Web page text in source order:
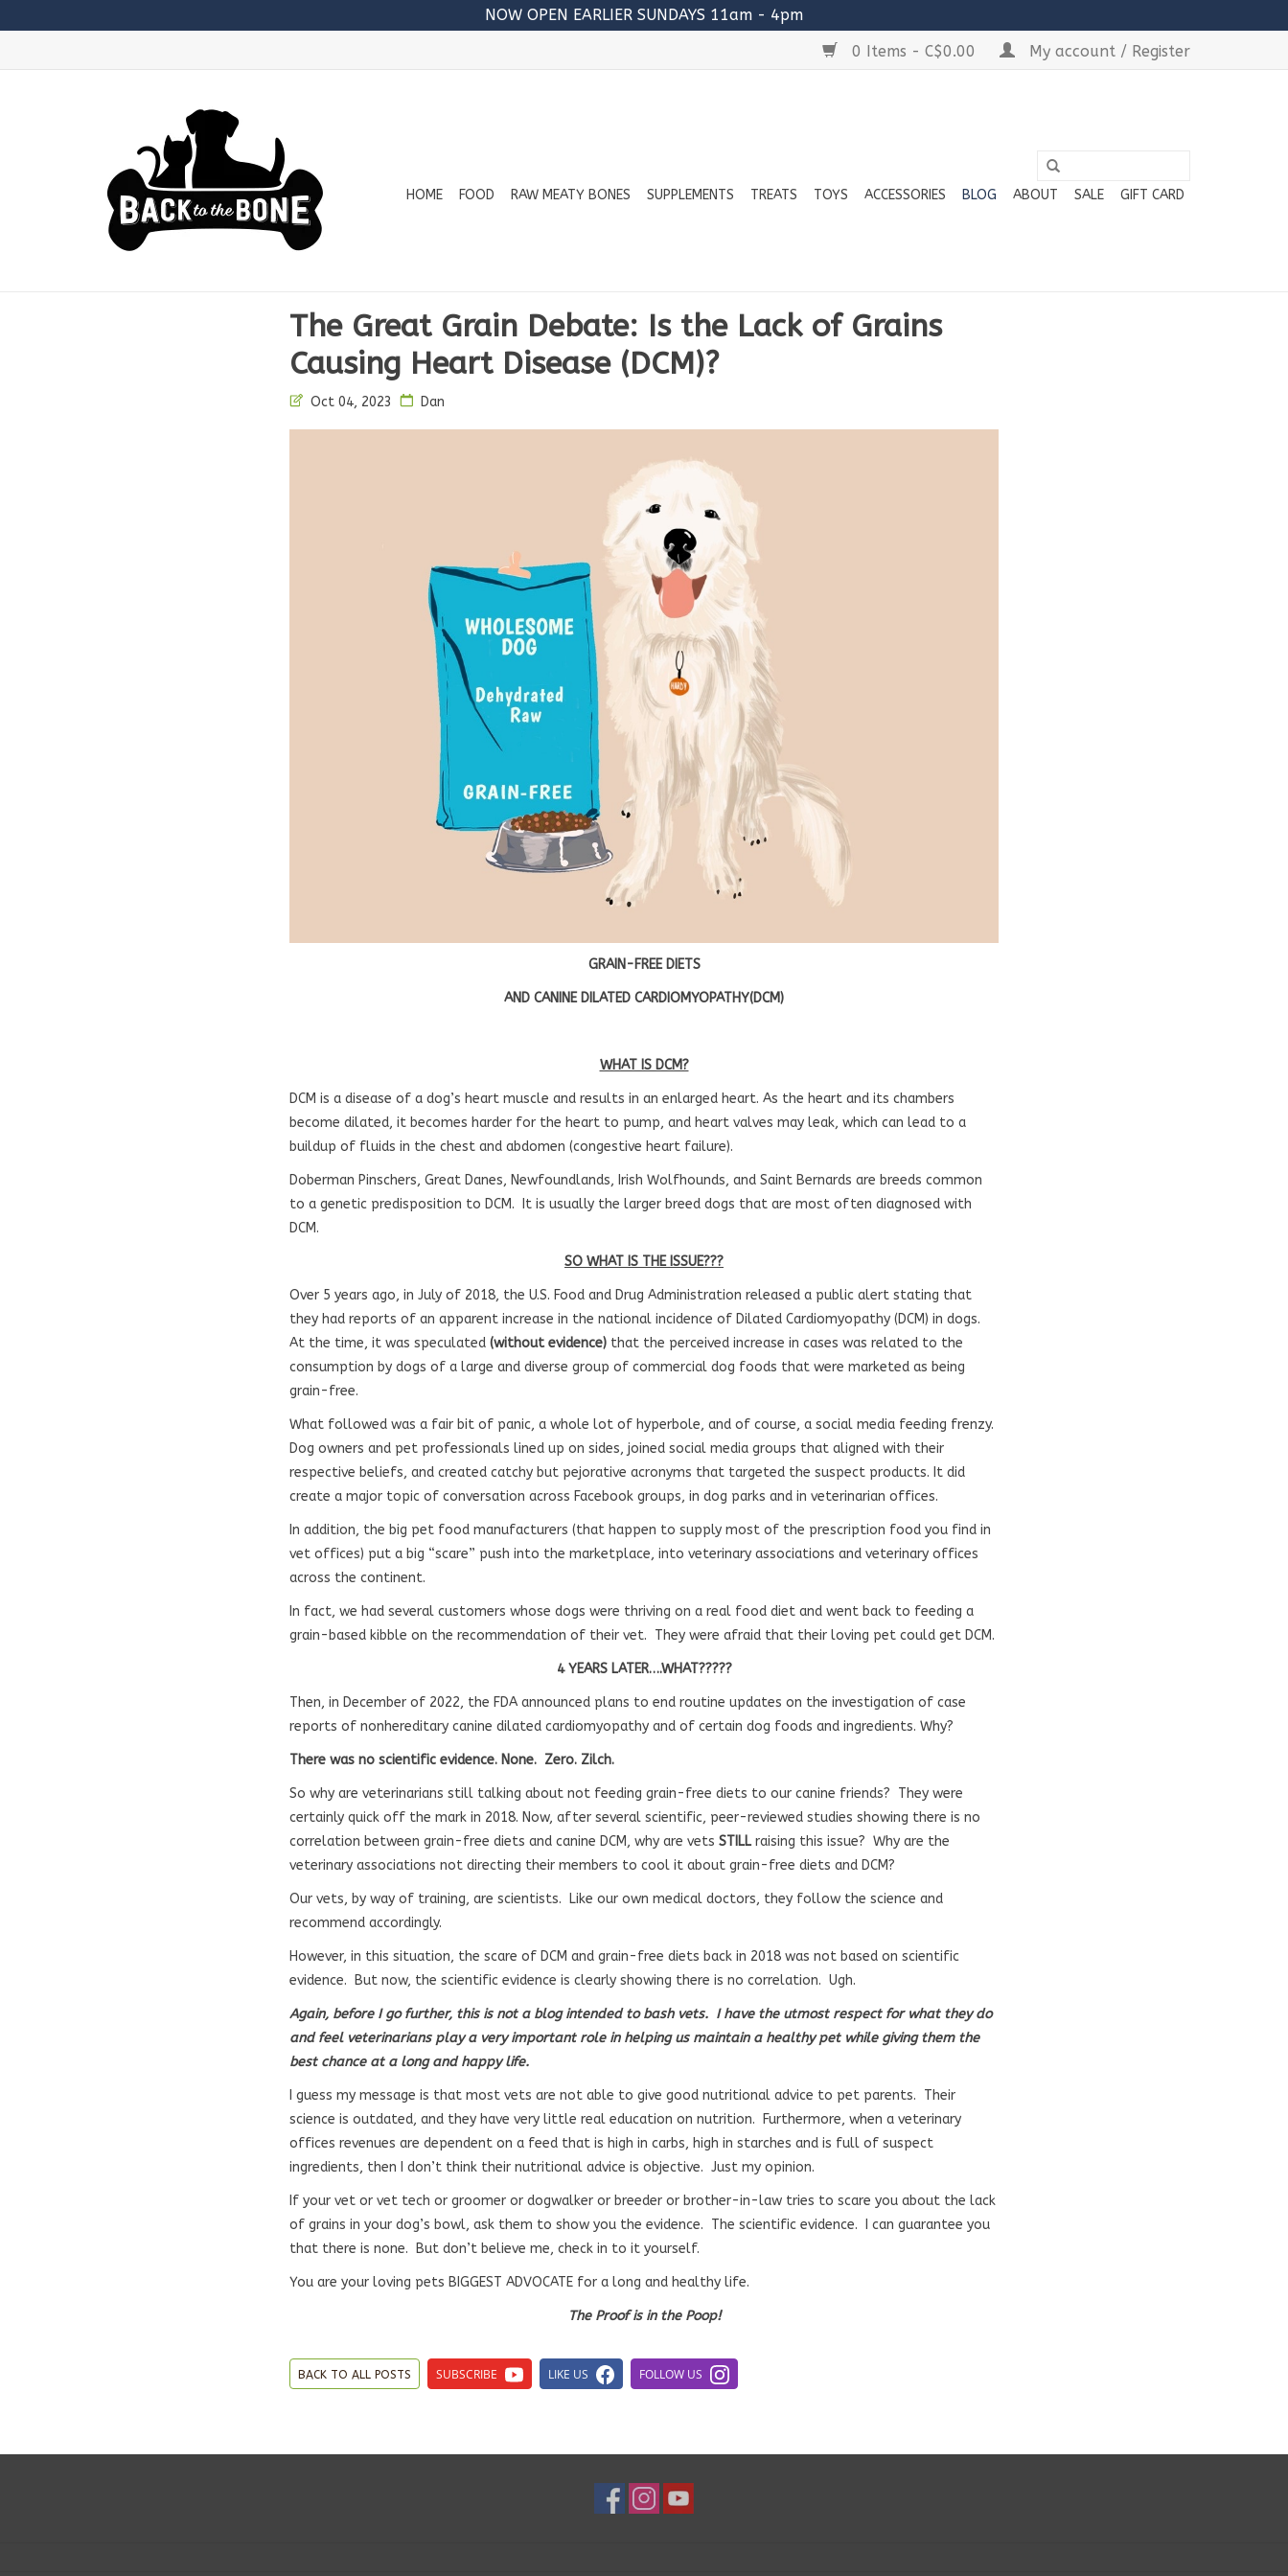
NOW OPEN EARLIER SUNDAYS 11am - 4pm
0 Items - C$0.00
My account / Register
HOME FOOD RAW MEATY BONES SUPPLEMENTS TREATS TOYS ACCESSORIES BLOG ABOUT SALE GIFT CARD
The Great Grain Debate: Is the Lack of Grains
Causing Heart Disease (DCM)?
Oct 04, 2023 Dan
GRAIN-FREE DIETS
AND CANINE DILATED CARDIOMYOPATHY(DCM)
WHAT IS DCM?
DCM is a disease of a dog’s heart muscle and results in an enlarged heart. As the heart and its chambers
become dilated, it becomes harder for the heart to pump, and heart valves may leak, which can lead to a
buildup of fluids in the chest and abdomen (congestive heart failure).
Doberman Pinschers, Great Danes, Newfoundlands, Irish Wolfhounds, and Saint Bernards are breeds common
to a genetic predisposition to DCM. It is usually the larger breed dogs that are most often diagnosed with
DCM.
SO WHAT IS THE ISSUE???
Over 5 years ago, in July of 2018, the U.S. Food and Drug Administration released a public alert stating that
they had reports of an apparent increase in the national incidence of Dilated Cardiomyopathy (DCM) in dogs.
At the time, it was speculated (without evidence) that the perceived increase in cases was related to the
consumption by dogs of a large and diverse group of commercial dog foods that were marketed as being
grain-free.
What followed was a fair bit of panic, a whole lot of hyperbole, and of course, a social media feeding frenzy.
Dog owners and pet professionals lined up on sides, joined social media groups that aligned with their
respective beliefs, and created catchy but pejorative acronyms that targeted the suspect products. It did
create a major topic of conversation across Facebook groups, in dog parks and in veterinarian offices.
In addition, the big pet food manufacturers (that happen to supply most of the prescription food you find in
vet offices) put a big “scare” push into the marketplace, into veterinary associations and veterinary offices
across the continent.
In fact, we had several customers whose dogs were thriving on a real food diet and went back to feeding a
grain-based kibble on the recommendation of their vet. They were afraid that their loving pet could get DCM.
4 YEARS LATER….WHAT?????
Then, in December of 2022, the FDA announced plans to end routine updates on the investigation of case
reports of nonhereditary canine dilated cardiomyopathy and of certain dog foods and ingredients. Why?
There was no scientific evidence. None. Zero. Zilch.
So why are veterinarians still talking about not feeding grain-free diets to our canine friends? They were
certainly quick off the mark in 2018. Now, after several scientific, peer-reviewed studies showing there is no
correlation between grain-free diets and canine DCM, why are vets STILL raising this issue? Why are the
veterinary associations not directing their members to cool it about grain-free diets and DCM?
Our vets, by way of training, are scientists. Like our own medical doctors, they follow the science and
recommend accordingly.
However, in this situation, the scare of DCM and grain-free diets back in 2018 was not based on scientific
evidence. But now, the scientific evidence is clearly showing there is no correlation. Ugh.
Again, before I go further, this is not a blog intended to bash vets. I have the utmost respect for what they do
and feel veterinarians play a very important role in helping us maintain a healthy pet while giving them the
best chance at a long and happy life.
I guess my message is that most vets are not able to give good nutritional advice to pet parents. Their
science is outdated, and they have very little real education on nutrition. Furthermore, when a veterinary
offices revenues are dependent on a feed that is high in carbs, high in starches and is full of suspect
ingredients, then I don’t think their nutritional advice is objective. Just my opinion.
If your vet or vet tech or groomer or dogwalker or breeder or brother-in-law tries to scare you about the lack
of grains in your dog’s bowl, ask them to show you the evidence. The scientific evidence. I can guarantee you
that there is none. But don’t believe me, check in to it yourself.
You are your loving pets BIGGEST ADVOCATE for a long and healthy life.
The Proof is in the Poop!
BACK TO ALL POSTS SUBSCRIBE LIKE US FOLLOW US